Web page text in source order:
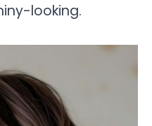
looking.